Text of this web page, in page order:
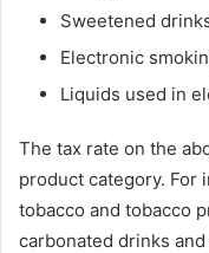
Sweetened
Electronic
Liquids used in
The tax rate on the
product category. For
tobacco and tobacco
carbonated drinks